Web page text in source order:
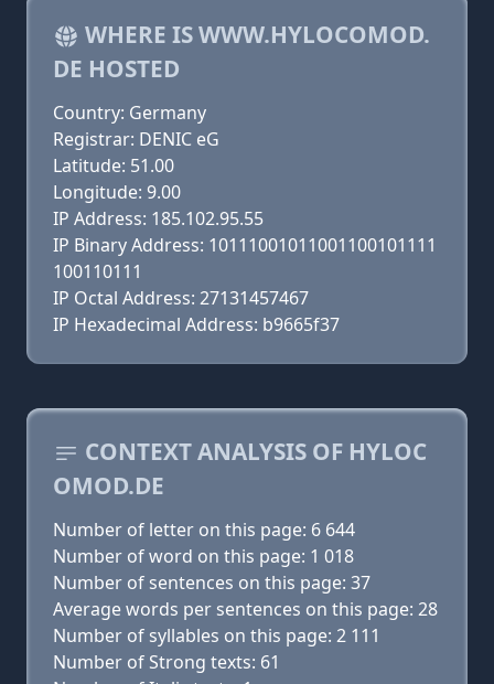
WHERE IS WWW.HYLOCOMOD.
DE HOSTED
Country: Germany
Registrar: DENIC eG
Latitude: 51.00
Longitude: 9.00
IP Address: 185.102.95.55
IP Binary Address: 10111001011001100101111
100110111
IP Octal Address: 27131457467
IP Hexadecimal Address: b9665f37
CONTEXT ANALYSIS OF HYLOC
OMOD.DE
Number of letter on this page: 6 644
Number of word on this page: 1 018
Number of sentences on this page: 37
Average words per sentences on this page: 28
Number of syllables on this page: 2 111
Number of Strong texts: 61